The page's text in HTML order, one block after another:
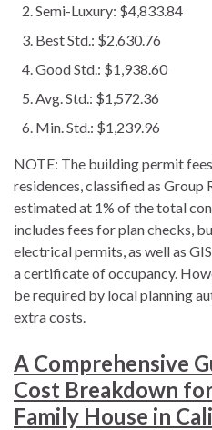
Semi-Luxury: $4,833.84
Best Std.: $2,630.76
Good Std.: $1,938.60
Avg. Std.: $1,572.36
Min. Std.: $1,239.96
NOTE: The building permit
residences, classified as Group
estimated at 1% of the total
includes fees for plan checks,
electrical permits, as well as
a certificate of occupancy.
be required by local planning
extra costs.
A Comprehensive
Cost Breakdown
Family House in